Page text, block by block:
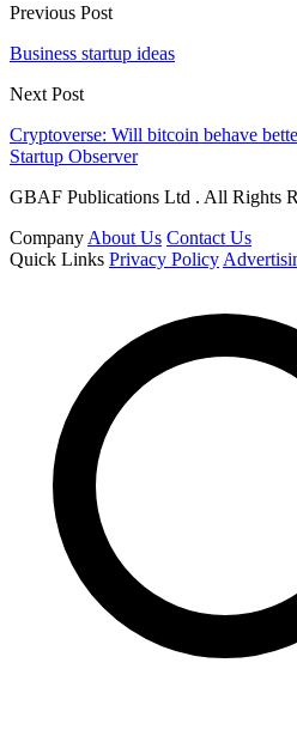
Previous Post
Business startup ideas
Next Post
Cryptoverse: Will bitcoin behave
Startup Observer
GBAF Publications Ltd . All Rights
Company About Us Contact Us
Quick Links Privacy Policy